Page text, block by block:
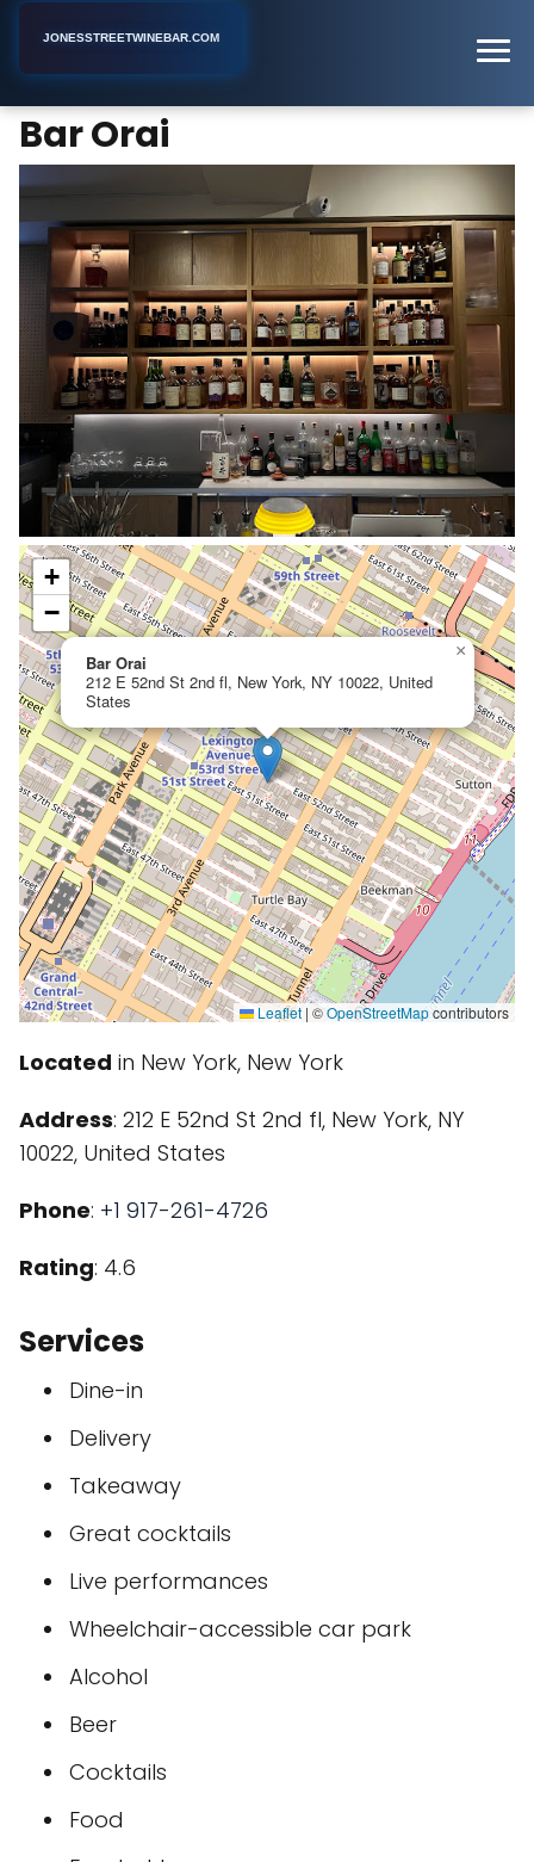
JONESSTREETWINEBAR.COM
Bar Orai
Bar Orai
212 E 52nd St 2nd fl, New York, NY 10022, United
States
×
+
−
Leaflet | ©OpenStreetMapcontributors
Located in New York, New York
Address: 212 E 52nd St 2nd fl, New York, NY
10022, United States
Phone: +1 917-261-4726
Rating: 4.6
Services
Dine-in
Delivery
Takeaway
Great cocktails
Live performances
Wheelchair-accessible car park
Alcohol
Beer
Cocktails
Food